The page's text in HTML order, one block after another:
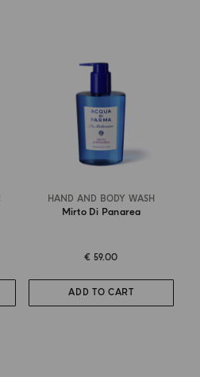
HAND AND BODY WASH
Mirto Di Panarea
€ 59.00
ADD TO CART